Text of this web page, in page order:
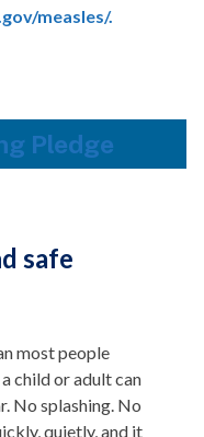
measles/.
Pledge
safe
most people
a child or adult can
No splashing. No
quietly, and it